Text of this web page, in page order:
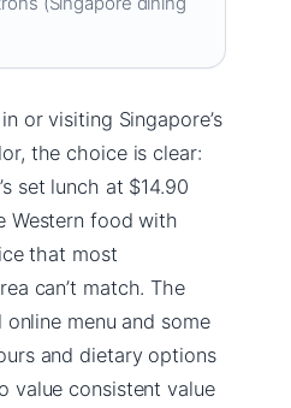
or visiting Singapore’s
the choice is clear:
set lunch at $14.90
Western food with
that most
can’t match. The
menu and some
and dietary options
consistent value